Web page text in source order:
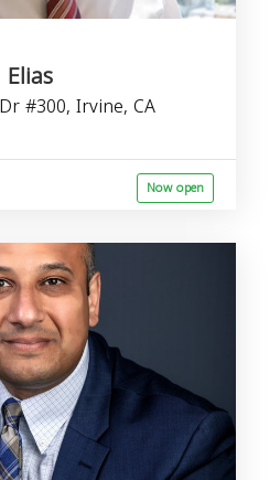
#300, Irvine, CA
Now open